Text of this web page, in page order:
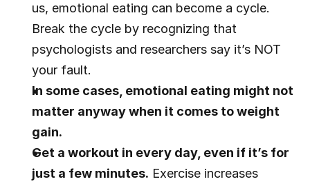
us, emotional eating can become a cycle.
Break the cycle by recognizing that
psychologists and researchers say it’s NOT
your fault.
In some cases, emotional eating might not
matter anyway when it comes to weight
gain.
Get a workout in every day, even if it’s for
just a few minutes. Exercise increases